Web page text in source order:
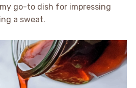
my go-to dish for impressing
a sweat.